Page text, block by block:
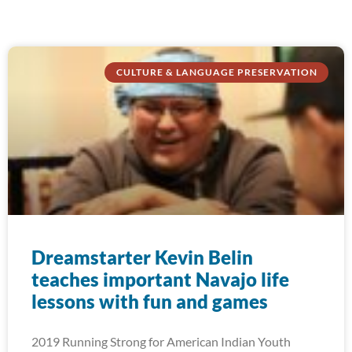
CULTURE & LANGUAGE PRESERVATION
Dreamstarter Kevin Belin
teaches important Navajo life
lessons with fun and games
2019 Running Strong for American Indian Youth